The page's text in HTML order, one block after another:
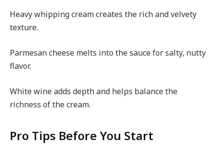
Heavy whipping cream creates the rich and velvety
texture.
Parmesan cheese melts into the sauce for salty, nutty
flavor.
White wine adds depth and helps balance the
richness of the cream.
Pro Tips Before You Start